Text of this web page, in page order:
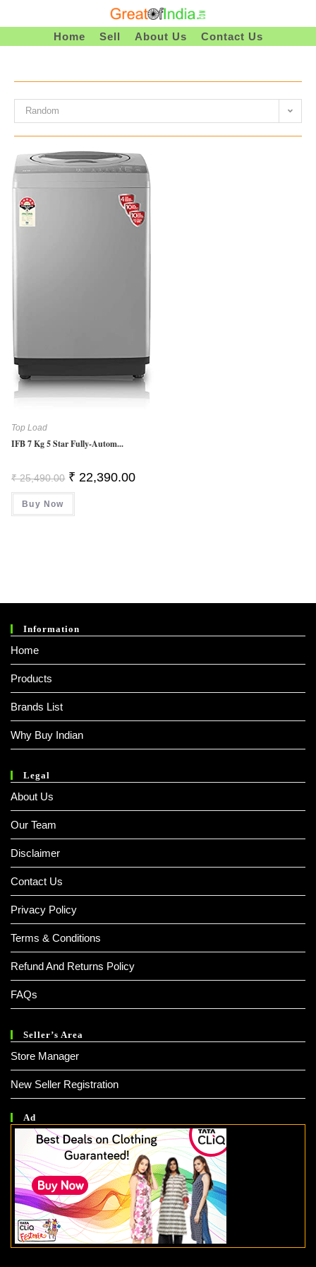
To
Home Sell About Us Contact Us
Random
Top Load
IFB 7 Kg 5 Star Fully-Autom...
₹25,490.00 Original
Price
Was:
₹ 22,390.00Current
Buy Now
Information
Home
Products
Brands List
Why Buy Indian
Legal
About Us
Our Team
Disclaimer
Contact Us
Privacy Policy
Terms & Conditions
Refund And Returns Policy
FAQs
Seller’s Area
Store Manager
New Seller Registration
Ad